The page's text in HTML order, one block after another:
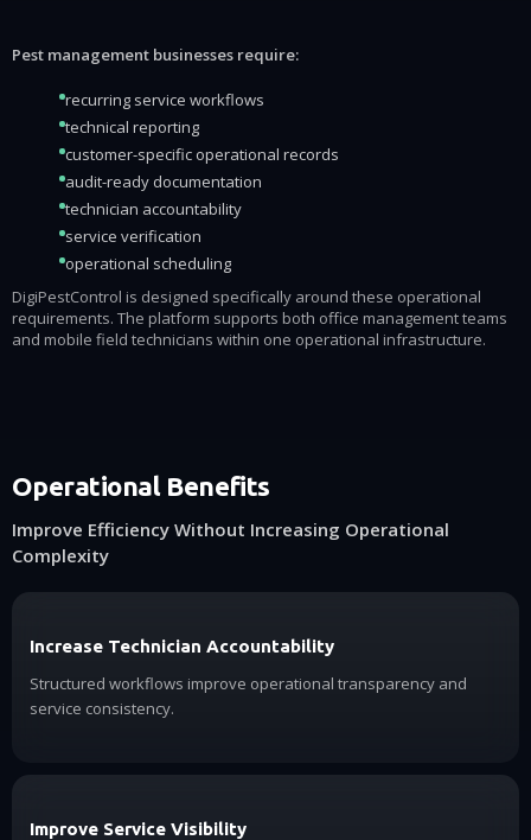
Pest management businesses require:
recurring service workflows
technical reporting
customer-specific operational records
audit-ready documentation
technician accountability
service verification
operational scheduling
DigiPestControl is designed specifically around these operational
requirements. The platform supports both office management teams
and mobile field technicians within one operational infrastructure.
Operational Benefits
Improve Efficiency Without Increasing Operational
Complexity
Increase Technician Accountability
Structured workflows improve operational transparency and
service consistency.
Improve Service Visibility